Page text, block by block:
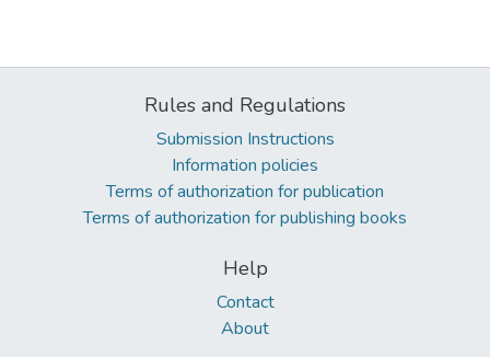
Rules and Regulations
Submission Instructions
Information policies
Terms of authorization for publication
Terms of authorization for publishing books
Help
Contact
About